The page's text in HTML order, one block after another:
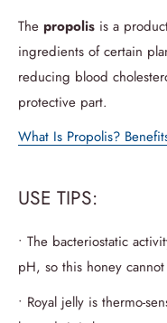
The propolis is a
ingredients of certain
reducing blood
protective part.
What Is Propolis?
USE TIPS:
• The bacteriostatic
pH, so this honey
• Royal jelly is thermo-